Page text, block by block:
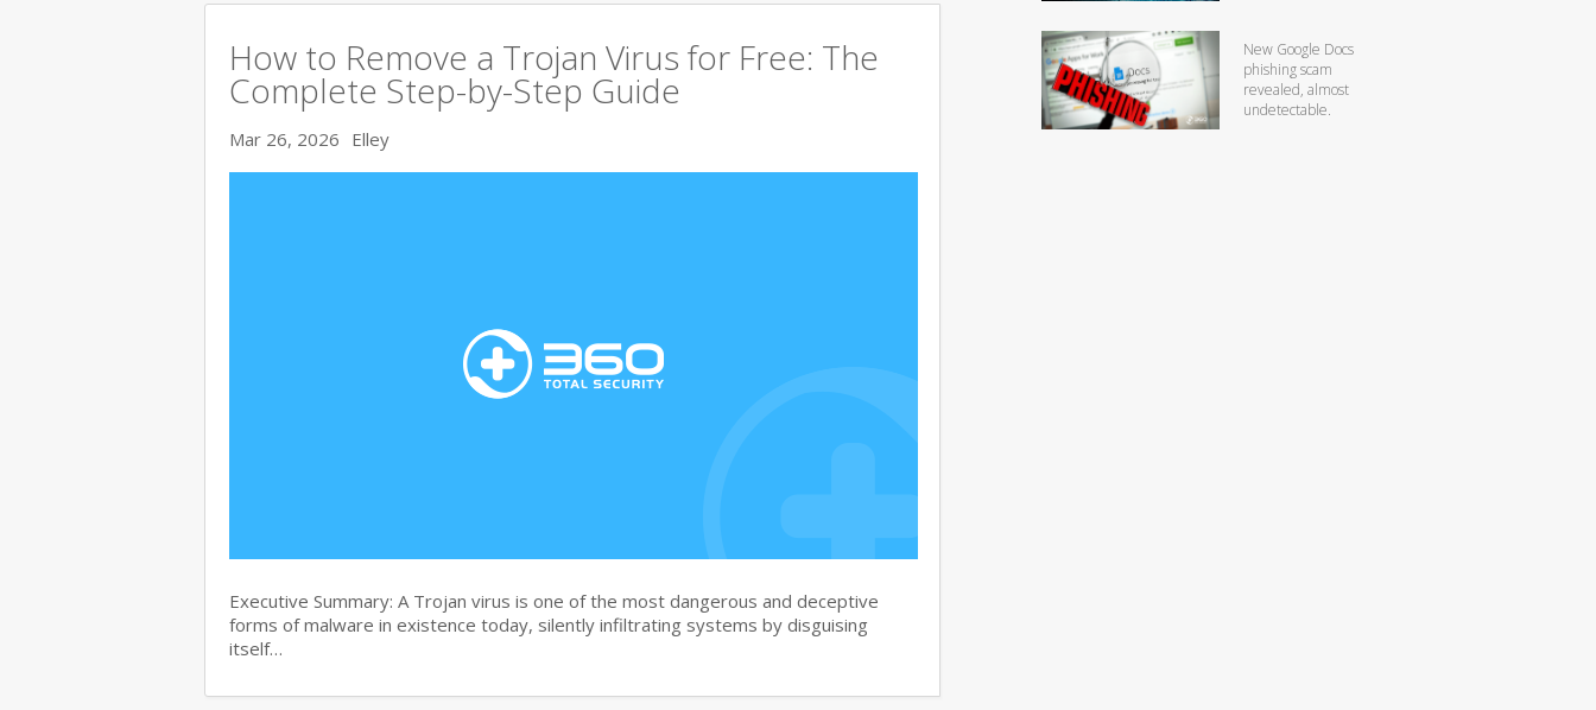
How to Remove a Trojan Virus for Free: The
Complete Step-by-Step Guide
Mar 26, 2026 Elley
Executive Summary: A Trojan virus is one of the most dangerous and deceptive
forms of malware in existence today, silently infiltrating systems by disguising
itself…
New Google Docs
phishing scam
revealed, almost
undetectable.